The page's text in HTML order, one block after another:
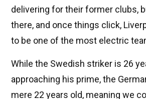
delivering for their former clubs,
there, and once things click,
to be one of the most electric
While the Swedish striker is 26
approaching his prime, the
mere 22 years old, meaning we